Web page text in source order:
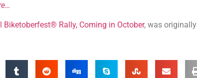
Biketoberfest® Rally, Coming in October, was originally